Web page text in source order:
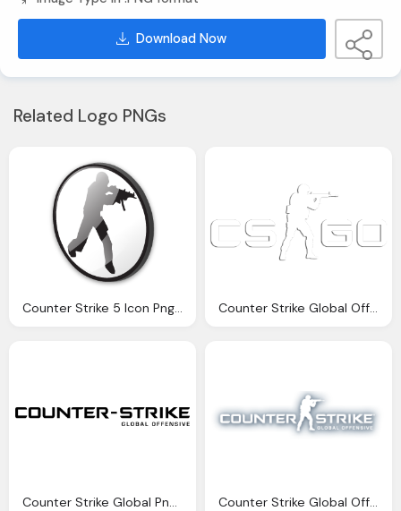
Download Now
Related Logo PNGs
Counter Strike 5 Icon Png Logo Counter Strike Global Offensive Logo Png
Counter Strike Global Png Logo Counter Strike Global Offensive Full Version Png Logo